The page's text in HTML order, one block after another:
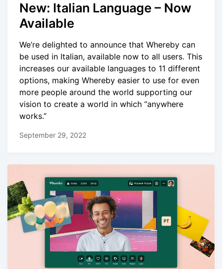
New: Italian Language – Now
Available
We’re delighted to announce that Whereby can
be used in Italian, available now to all users. This
increases our available languages to 11 different
options, making Whereby easier to use for even
more people around the world supporting our
vision to create a world in which “anywhere
works.”
September 29, 2022